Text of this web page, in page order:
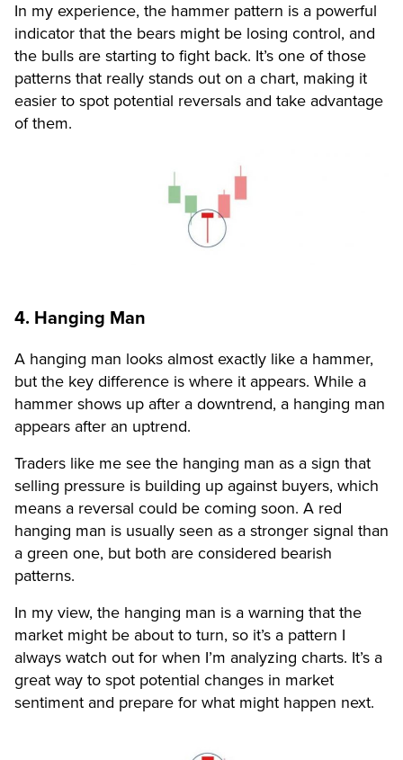
In my experience, the hammer pattern is a powerful
indicator that the bears might be losing control, and
the bulls are starting to fight back. It’s one of those
patterns that really stands out on a chart, making it
easier to spot potential reversals and take advantage
of them.
4. Hanging Man
A hanging man looks almost exactly like a hammer,
but the key difference is where it appears. While a
hammer shows up after a downtrend, a hanging man
appears after an uptrend.
Traders like me see the hanging man as a sign that
selling pressure is building up against buyers, which
means a reversal could be coming soon. A red
hanging man is usually seen as a stronger signal than
a green one, but both are considered bearish
patterns.
In my view, the hanging man is a warning that the
market might be about to turn, so it’s a pattern I
always watch out for when I’m analyzing charts. It’s a
great way to spot potential changes in market
sentiment and prepare for what might happen next.